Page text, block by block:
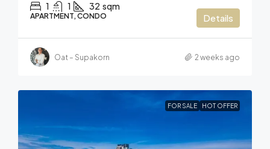
1 1 32 sqm
APARTMENT, CONDO Details
Oat – Supakorn 2 weeks ago
FOR SALE HOT OFFER